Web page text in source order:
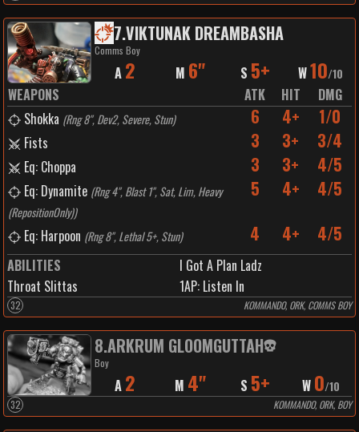
7.VIKTUNAK DREAMBASHA
Comms Boy
A 2 M 6" S 5+ W10/10
WEAPONS ATK HIT
DMG
Shokka (Rng 8", Dev2, Severe, Stun) 6 4+ 1/0
Fists 3 3+ 3/4
Eq: Choppa 3 3+ 4/5
Eq: Dynamite (Rng 4", Blast 1", Sat, Lim, Heavy
(RepositionOnly))
5 4+ 4/5
Eq: Harpoon (Rng 8", Lethal 5+, Stun) 4 4+ 4/5
ABILITIES
I Got A Plan Ladz
Throat Slittas
1AP: Listen In
32 KOMMANDO, ORK, COMMS BOY
8.ARKRUM GLOOMGUTTAH
Boy
A 2 M 4" S 5+ W 0/10
32 KOMMANDO, ORK, BOY